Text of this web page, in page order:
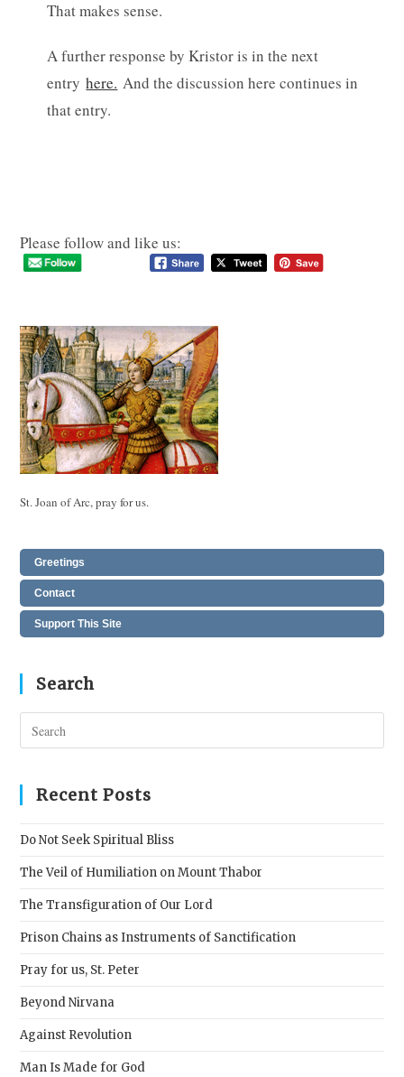
That makes sense.
A further response by Kristor is in the next
entryhere. And the discussion here continues in
that entry.
Please follow and like us:
St. Joan of Arc, pray for us.
Greetings
Contact
Support This Site
Search
Recent Posts
Do Not Seek Spiritual Bliss
The Veil of Humiliation on Mount Thabor
The Transfiguration of Our Lord
Prison Chains as Instruments of Sanctification
Pray for us, St. Peter
Beyond Nirvana
Against Revolution
Man Is Made for God